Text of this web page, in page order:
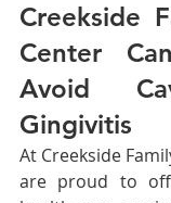
Creekside
Center
Avoid
Gingivitis
At Creekside
are proud to